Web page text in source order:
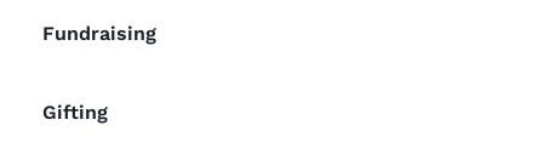
Fundraising
Gifting